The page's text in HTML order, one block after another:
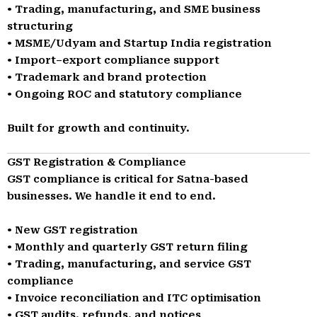
• Trading, manufacturing, and SME business
structuring
• MSME/Udyam and Startup India registration
• Import–export compliance support
• Trademark and brand protection
• Ongoing ROC and statutory compliance
Built for growth and continuity.
GST Registration & Compliance
GST compliance is critical for Satna-based
businesses. We handle it end to end.
• New GST registration
• Monthly and quarterly GST return filing
• Trading, manufacturing, and service GST
compliance
• Invoice reconciliation and ITC optimisation